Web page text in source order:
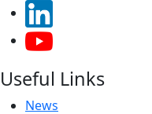
Useful Links
News